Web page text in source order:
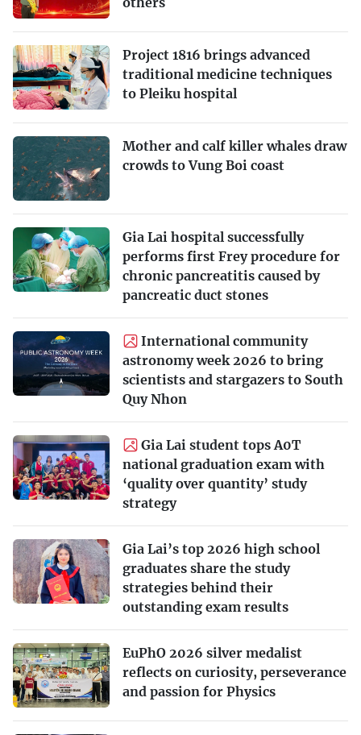
Project 1816 brings advanced
traditional medicine techniques
to Pleiku hospital
Mother and calf killer whales draw
crowds to Vung Boi coast
Gia Lai hospital successfully
performs first Frey procedure for
chronic pancreatitis caused by
pancreatic duct stones
International community
astronomy week 2026 to bring
scientists and stargazers to South
Quy Nhon
Gia Lai student tops A0T
national graduation exam with
‘quality over quantity’ study
strategy
Gia Lai’s top 2026 high school
graduates share the study
strategies behind their
outstanding exam results
EuPhO 2026 silver medalist
reflects on curiosity, perseverance
and passion for Physics